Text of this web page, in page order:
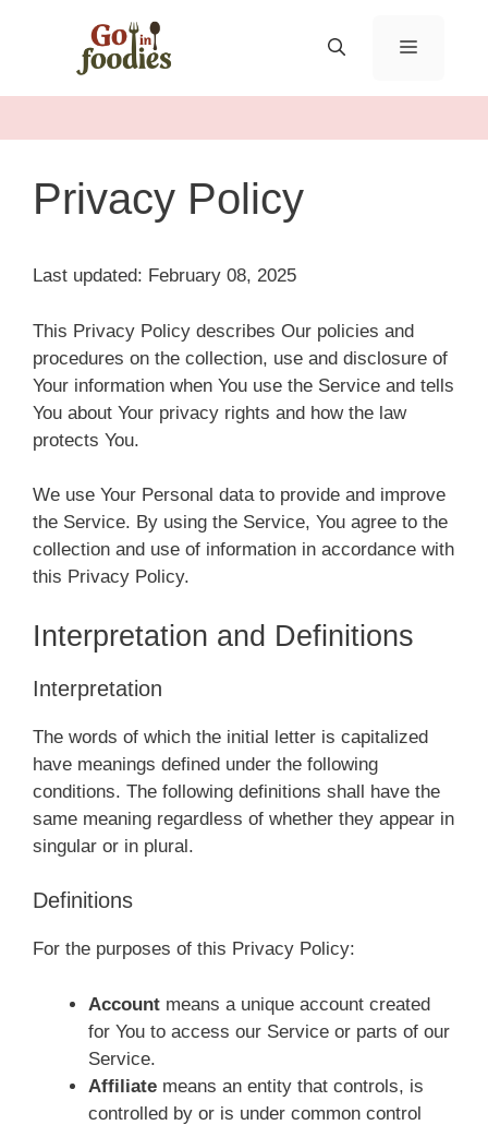
MENU
Privacy Policy
Last updated: February 08, 2025
This Privacy Policy describes Our policies and
procedures on the collection, use and disclosure of
Your information when You use the Service and tells
You about Your privacy rights and how the law
protects You.
We use Your Personal data to provide and improve
the Service. By using the Service, You agree to the
collection and use of information in accordance with
this Privacy Policy.
Interpretation and Definitions
Interpretation
The words of which the initial letter is capitalized
have meanings defined under the following
conditions. The following definitions shall have the
same meaning regardless of whether they appear in
singular or in plural.
Definitions
For the purposes of this Privacy Policy:
Account means a unique account created
for You to access our Service or parts of our
Service.
Affiliate means an entity that controls, is
controlled by or is under common control